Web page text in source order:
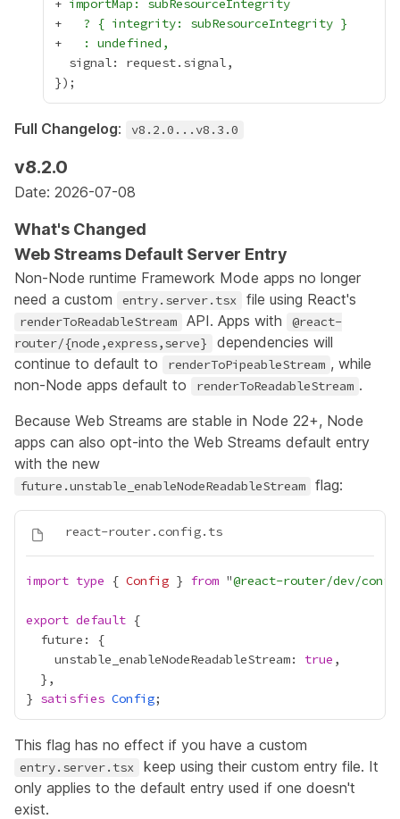
+ importMap: subResourceIntegrity
+
   ? { integrity: subResourceIntegrity }
+
   : undefined,
Full Changelog: v8.2.0...v8.3.0
v8.2.0
Date: 2026-07-08
What's Changed
Web Streams Default Server Entry
Non-Node runtime Framework Mode apps no longer
need a custom
entry.server.tsx file using React's
renderToReadableStream API. Apps with
@react-
router/{node,express,serve}
dependencies will
continue to default to
renderToPipeableStream , while
non-Node apps default to
renderToReadableStream .
Because Web Streams are stable in Node 22+, Node
apps can also opt-into the Web Streams default entry
with the new
future.unstable_enableNodeReadableStream flag:
import type { Config } from "@react-router/dev/
export default
    unstable_enableNodeReadableStream:
true
} satisfies Config
This flag has no effect if you have a custom
entry.server.tsx
keep using their custom entry file. It
only applies to the default entry used if one doesn't
exist.